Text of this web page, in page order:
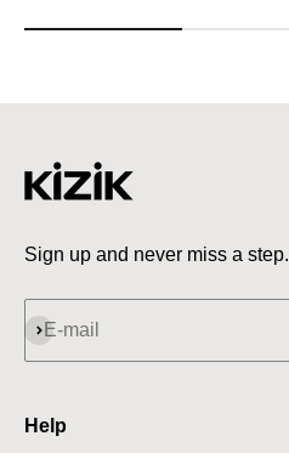
Sign up and never miss a step.
E-mail
Subscribe
Help